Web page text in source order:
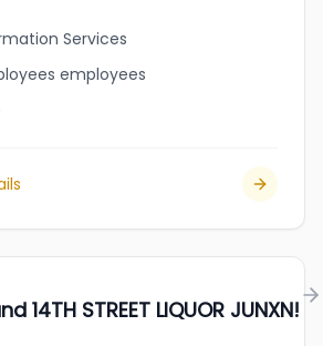
Services
employees
14TH STREET LIQUOR JUNXN!